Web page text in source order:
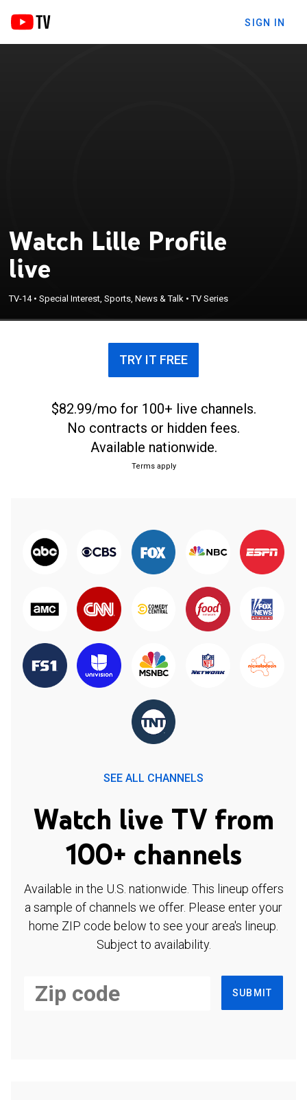
SIGN IN
Watch Lille Profile
live
TV-14•Special Interest, Sports, News & Talk •TV Series
TRY IT FREE
$82.99/mo for 100+ live channels.
No contracts or hidden fees.
Available nationwide.
Terms apply
SEE ALL CHANNELS
Watch live TV from
100+ channels
Available in the U.S. nationwide. This lineup offers
a sample of channels we offer. Please enter your
home ZIP code below to see your area's lineup.
Subject to availability.
SUBMIT